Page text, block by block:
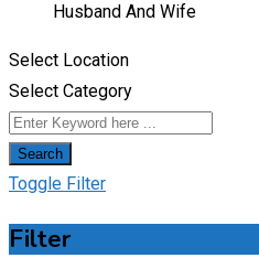
Husband And Wife
Select Location
Select Category
Search
Toggle Filter
Filter